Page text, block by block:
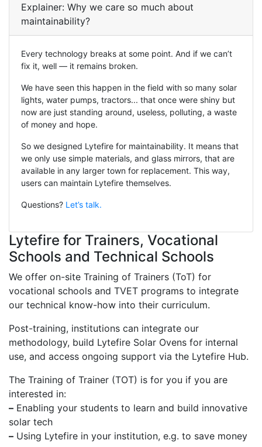
Explainer: Why we care so much about
maintainability?
Every technology breaks at some point. And if we can’t
fix it, well — it remains broken.
We have seen this happen in the field with so many solar
lights, water pumps, tractors... that once were shiny but
now are just standing around, useless, polluting, a waste
of money and hope.
So we designed Lytefire for maintainability. It means that
we only use simple materials, and glass mirrors, that are
available in any larger town for replacement. This way,
users can maintain Lytefire themselves.
Questions? Let’s talk.
Lytefire for Trainers, Vocational
Schools and Technical Schools
We offer on-site Training of Trainers (ToT) for
vocational schools and TVET programs to integrate
our technical know-how into their curriculum.
Post-training, institutions can integrate our
methodology, build Lytefire Solar Ovens for internal
use, and access ongoing support via the Lytefire Hub.
The Training of Trainer (TOT) is for you if you are
interested in:
– Enabling your students to learn and build innovative
solar tech
– Using Lytefire in your institution, e.g. to save money